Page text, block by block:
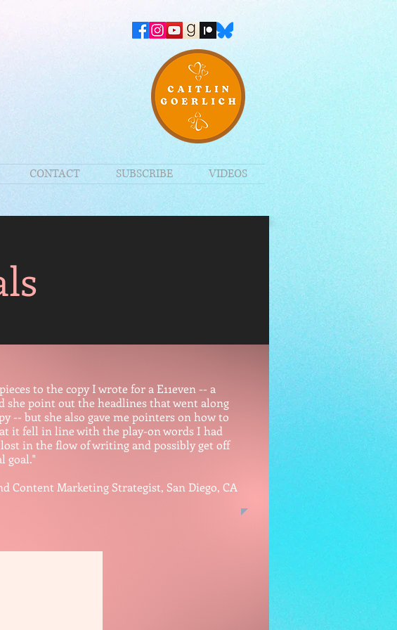
CONTACT SUBSCRIBE VIDEOS
to the copy I wrote for a E11even -- a
point out the headlines that went along
-- but she also gave me pointers on how to
it fell in line with the play-on words I had
in the flow of writing and possibly get off
goal."
Marketing Strategist, San Diego, CA